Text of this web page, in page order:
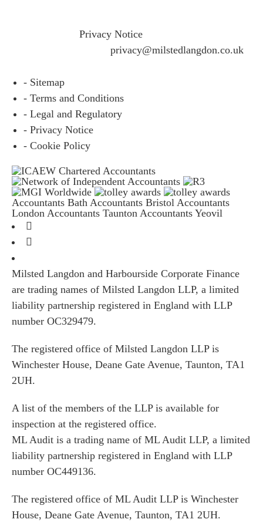
Privacy Notice
privacy@milstedlangdon.co.uk
- Sitemap
- Terms and Conditions
- Legal and Regulatory
- Privacy Notice
- Cookie Policy
Accountants Bath Accountants Bristol Accountants
London Accountants Taunton Accountants Yeovil
Milsted Langdon and Harbourside Corporate Finance
are trading names of Milsted Langdon LLP, a limited
liability partnership registered in England with LLP
number OC329479.
The registered office of Milsted Langdon LLP is
Winchester House, Deane Gate Avenue, Taunton, TA1
2UH.
A list of the members of the LLP is available for
inspection at the registered office.
ML Audit is a trading name of ML Audit LLP, a limited
liability partnership registered in England with LLP
number OC449136.
The registered office of ML Audit LLP is Winchester
House, Deane Gate Avenue, Taunton, TA1 2UH.